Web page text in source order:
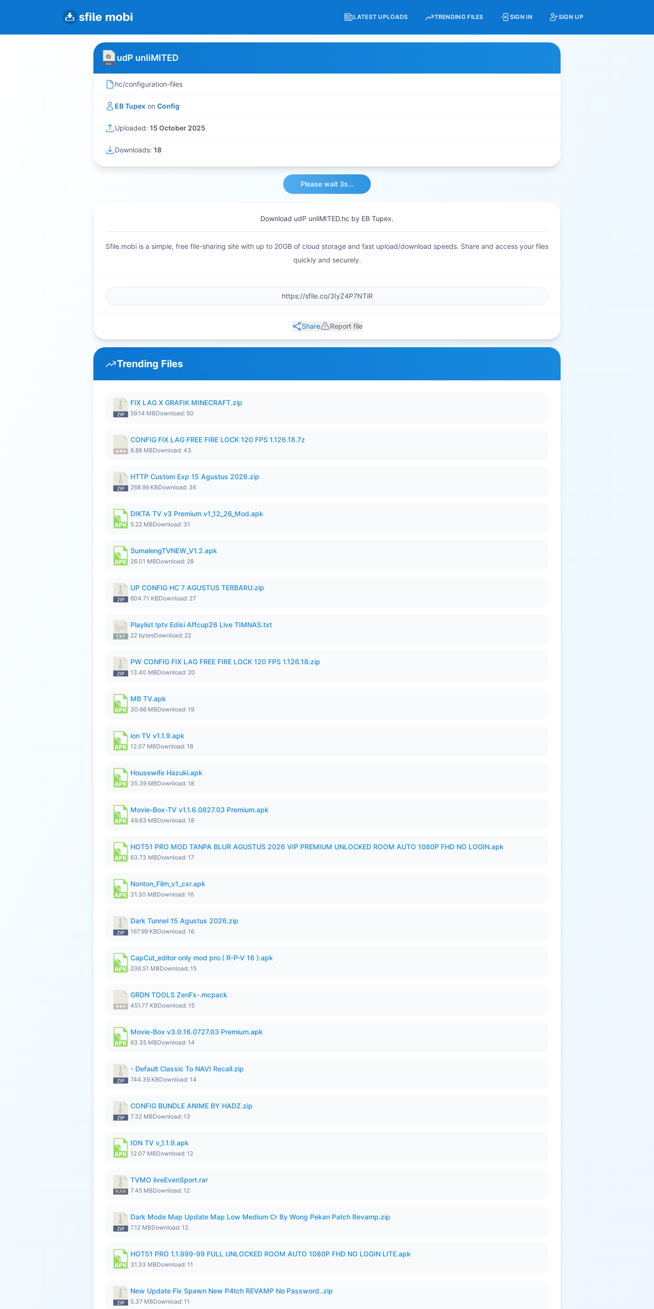
LATEST UPLOADS TRENDING FILES SIGN IN SIGN UP
udP unliMITED
hc/configuration-files
EB Tupex on Config
Uploaded: 15 October 2025
Downloads: 18
Please wait 3s...
Download udP unliMITED.hc by EB Tupex.
Sfile.mobi is a simple, free file-sharing site with up to 20GB of cloud storage and fast upload/download speeds. Share and access your files
quickly and securely.
Share Report file
Trending Files
FIX LAG X GRAFIK MINECRAFT.zip
59.14 MBDownload: 50
CONFIG FIX LAG FREE FIRE LOCK 120 FPS 1.126.18.7z
8.88 MBDownload: 43
HTTP Custom Exp 15 Agustus 2026.zip
268.99 KBDownload: 36
DIKTA TV v3 Premium v1_12_26_Mod.apk
5.22 MBDownload: 31
SumalengTVNEW_V1.2.apk
26.01 MBDownload: 28
UP CONFIG HC 7 AGUSTUS TERBARU.zip
604.71 KBDownload: 27
Playlist Iptv Edisi Affcup26 Live TIMNAS.txt
22 bytesDownload: 22
PW CONFIG FIX LAG FREE FIRE LOCK 120 FPS 1.126.18.zip
13.40 MBDownload: 20
MB TV.apk
30.66 MBDownload: 19
ion TV v1.1.9.apk
12.07 MBDownload: 18
Housewife Hazuki.apk
35.39 MBDownload: 18
Movie-Box-TV v1.1.6.0827.03 Premium.apk
49.63 MBDownload: 18
HOT51 PRO MOD TANPA BLUR AGUSTUS 2026 VIP PREMIUM UNLOCKED ROOM AUTO 1080P FHD NO LOGIN.apk
63.73 MBDownload: 17
Nonton_Film_v1_cxr.apk
31.30 MBDownload: 16
Dark Tunnel 15 Agustus 2026.zip
167.99 KBDownload: 16
CapCut_editor only mod pro.( R-P-V 16 ).apk
236.51 MBDownload: 15
GRDN TOOLS ZenFx-.mcpack
451.77 KBDownload: 15
Movie-Box v3.0.16.0727.03 Premium.apk
63.35 MBDownload: 14
- Default Classic To NAVI Recall.zip
744.39 KBDownload: 14
CONFIG BUNDLE ANIME BY HADZ.zip
7.32 MBDownload: 13
ION TV v_1.1.9.apk
12.07 MBDownload: 12
TVMO liveEvenSport.rar
7.45 MBDownload: 12
Dark Mode Map Update Map Low Medium Cr By Wong Pekan Patch Revamp.zip
7.12 MBDownload: 12
HOT51 PRO 1.1.999-99 FULL UNLOCKED ROOM AUTO 1080P FHD NO LOGIN LITE.apk
31.33 MBDownload: 11
New Update Fix Spawn New P4tch REVAMP No Password..zip
5.37 MBDownload: 11